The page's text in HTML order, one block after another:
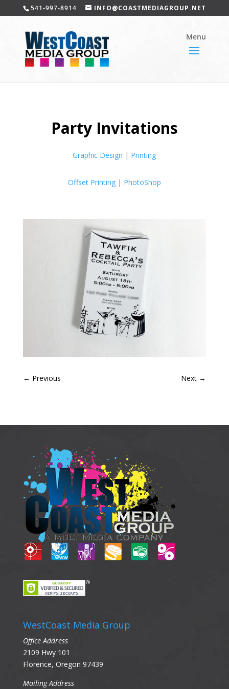
541-997-8914 INFO@COASTMEDIAGROUP.NET
Party Invitations
Graphic Design | Printing
Offset Printing| PhotoShop
← Previous Next →
WestCoast Media Group
Office Address
2109 Hwy 101
Florence, Oregon 97439
Mailing Address